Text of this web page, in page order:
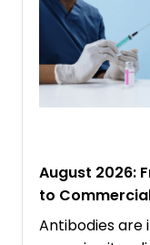
August 2026:
to
Antibodies